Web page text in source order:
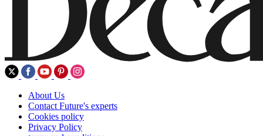
About Us
Contact Future's experts
Cookies policy
Privacy Policy